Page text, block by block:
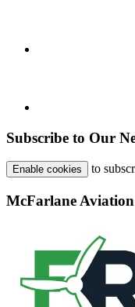
Subscribe to Our
Enable cookies to
McFarlane